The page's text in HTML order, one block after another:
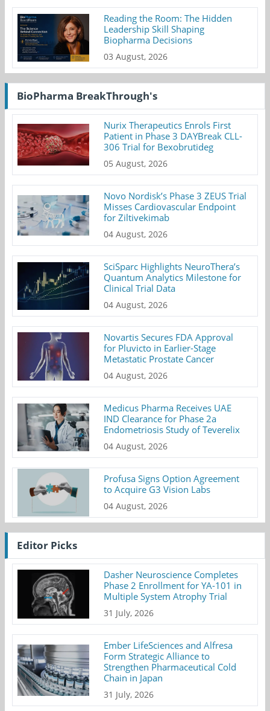
Reading the Room: The Hidden
Leadership Skill Shaping
Biopharma Decisions
03 August, 2026
BioPharma BreakThrough's
Nurix Therapeutics Enrols First
Patient in Phase 3 DAYBreak CLL-
306 Trial for Bexobrutideg
05 August, 2026
Novo Nordisk’s Phase 3 ZEUS Trial
Misses Cardiovascular Endpoint
for Ziltivekimab
04 August, 2026
SciSparc Highlights NeuroThera’s
Quantum Analytics Milestone for
Clinical Trial Data
04 August, 2026
Novartis Secures FDA Approval
for Pluvicto in Earlier-Stage
Metastatic Prostate Cancer
04 August, 2026
Medicus Pharma Receives UAE
IND Clearance for Phase 2a
Endometriosis Study of Teverelix
04 August, 2026
Profusa Signs Option Agreement
to Acquire G3 Vision Labs
04 August, 2026
Editor Picks
Dasher Neuroscience Completes
Phase 2 Enrollment for YA-101 in
Multiple System Atrophy Trial
31 July, 2026
Ember LifeSciences and Alfresa
Form Strategic Alliance to
Strengthen Pharmaceutical Cold
Chain in Japan
31 July, 2026